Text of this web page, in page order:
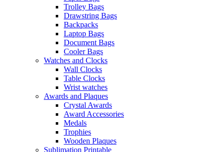
Trolley Bags
Drawstring Bags
Backpacks
Laptop Bags
Document Bags
Cooler Bags
Watches and Clocks
Wall Clocks
Table Clocks
Wrist watches
Awards and Plaques
Crystal Awards
Award Accessories
Medals
Trophies
Wooden Plaques
Sublimation Printable